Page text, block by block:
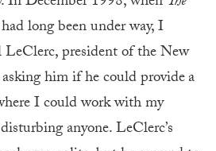
long been under way, I
president of the New
him if he could providea
I could work with my
anyone. LeClerc’s